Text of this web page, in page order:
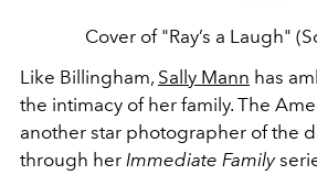
Cover of "Ray’s a Laugh"
Like Billingham, Sally Mann has
the intimacy of her family. The
another star photographer of the
through her Immediate Family